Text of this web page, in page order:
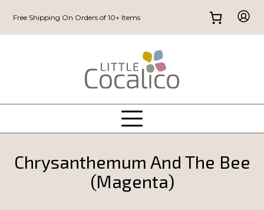
Free Shipping On Orders of 10+ Items
Chrysanthemum And The Bee
(Magenta)